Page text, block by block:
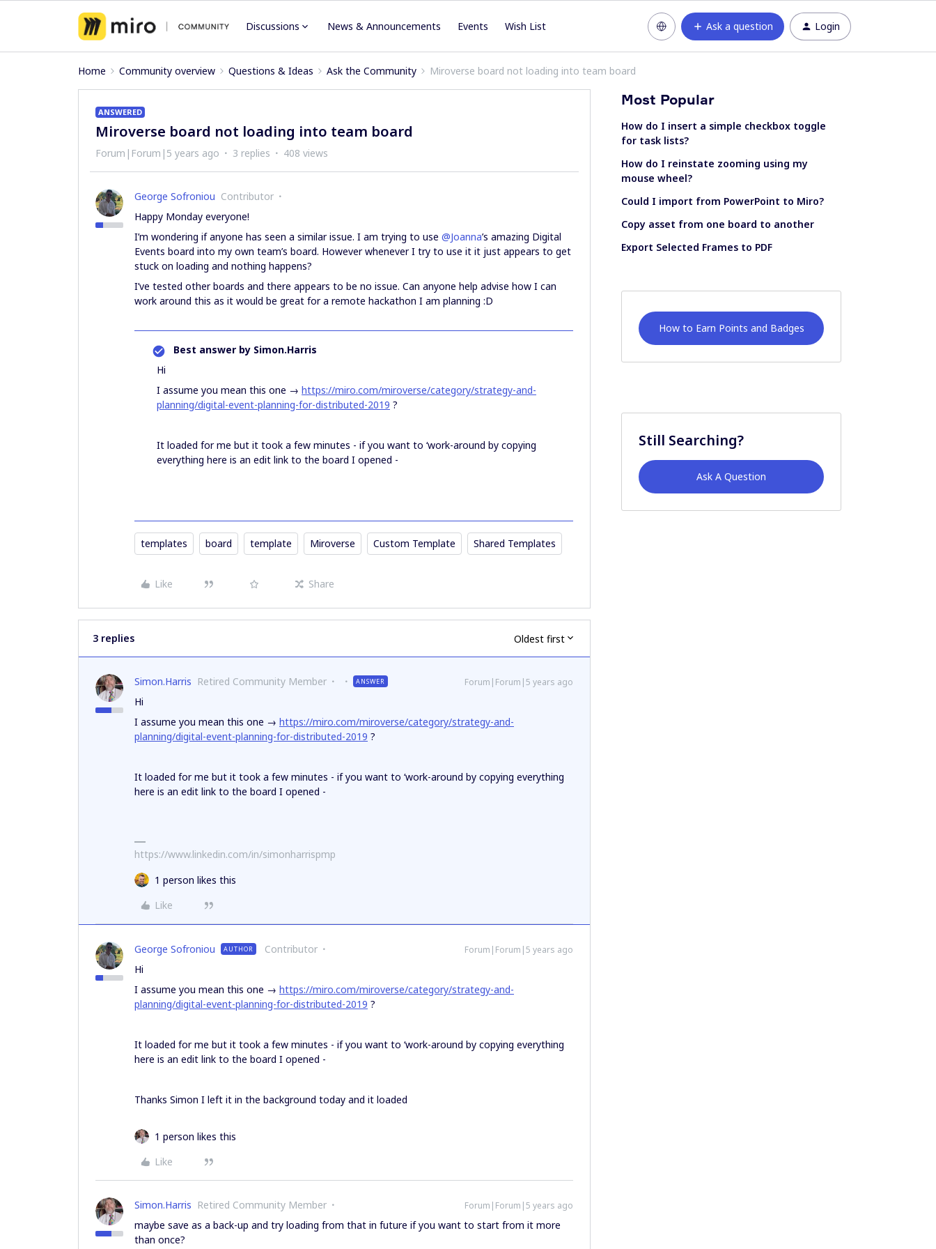
Discussions News & Announcements Events Wish List Ask a question Login
Home Community overview Questions & Ideas Ask the Community Miroverse board not loading into team board
ANSWERED
Miroverse board not loading into team board
Forum|Forum|5 years ago 3 replies 408 views
George Sofroniou Contributor
Happy Monday everyone!
I’m wondering if anyone has seen a similar issue. I am trying to use @Joanna’s amazing Digital
Events board into my own team’s board. However whenever I try to use it it just appears to get
stuck on loading and nothing happens?
I’ve tested other boards and there appears to be no issue. Can anyone help advise how I can
work around this as it would be great for a remote hackathon I am planning :D
Best answer by Simon.Harris
Hi
I assume you mean this one → https://miro.com/miroverse/category/strategy-and-
planning/digital-event-planning-for-distributed-2019 ?
It loaded for me but it took a few minutes - if you want to ‘work-around by copying
everything here is an edit link to the board I opened -
templates board template Miroverse Custom Template Shared Templates
Like Share
3 replies Oldest first
Simon.Harris Retired Community Member ANSWER Forum|Forum|5 years ago
Hi
I assume you mean this one → https://miro.com/miroverse/category/strategy-and-
planning/digital-event-planning-for-distributed-2019 ?
It loaded for me but it took a few minutes - if you want to ‘work-around by copying everything
here is an edit link to the board I opened -
https://www.linkedin.com/in/simonharrispmp
1 person likes this
Like
George Sofroniou AUTHOR Contributor Forum|Forum|5 years ago
Hi
I assume you mean this one → https://miro.com/miroverse/category/strategy-and-
planning/digital-event-planning-for-distributed-2019 ?
It loaded for me but it took a few minutes - if you want to ‘work-around by copying everything
here is an edit link to the board I opened -
Thanks Simon I left it in the background today and it loaded
1 person likes this
Like
Simon.Harris Retired Community Member Forum|Forum|5 years ago
maybe save as a back-up and try loading from that in future if you want to start from it more
than once?
Most Popular
How do I insert a simple checkbox toggle
for task lists?
How do I reinstate zooming using my
mouse wheel?
Could I import from PowerPoint to Miro?
Copy asset from one board to another
Export Selected Frames to PDF
How to Earn Points and Badges
Still Searching?
Ask A Question